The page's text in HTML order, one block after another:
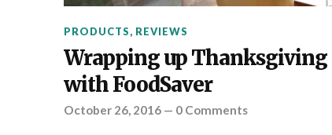
PRODUCTS, REVIEWS
Wrapping up Thanksgiving
with FoodSaver
October 26, 2016— 0 Comments